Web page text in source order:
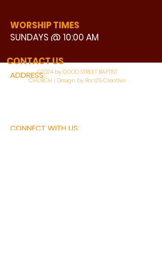
WORSHIP TIMES
SUNDAYS @ 10:00 AM
ADDRESS:
3110 BONNIE VIEW ROAD
CONNECT WITH US:
CONTACT US
©2024 by GOOD STREET BAPTIST
CHURCH | Design by Ron25 Creative